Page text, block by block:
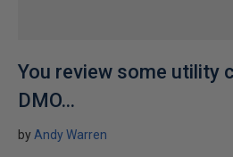
You review some utility
DMO...
by Andy Warren